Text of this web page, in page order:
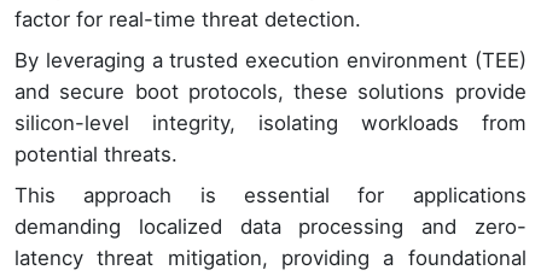
factor for real-time threat detection.
By leveraging a trusted execution environment (TEE)
and secure boot protocols, these solutions provide
silicon-level integrity, isolating workloads from
potential threats.
This approach is essential for applications
demanding localized data processing and zero-
latency threat mitigation, providing a foundational